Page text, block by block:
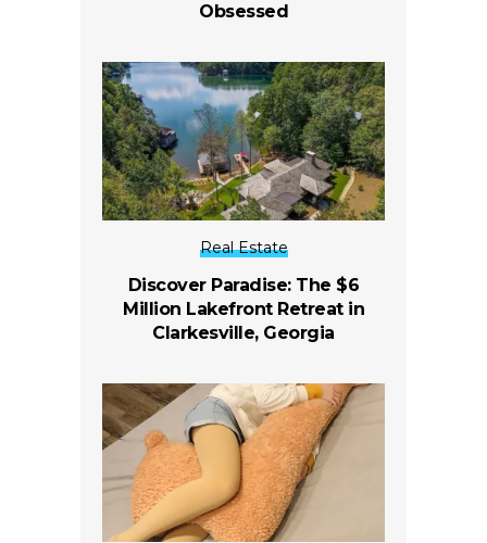
Obsessed
Real Estate
Discover Paradise: The $6
Million Lakefront Retreat in
Clarkesville, Georgia